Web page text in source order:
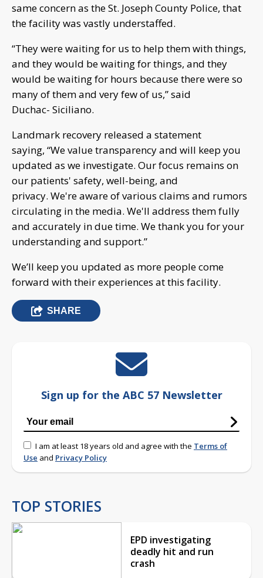
same concern as the St. Joseph County Police, that
the facility was vastly understaffed.
“They were waiting for us to help them with things,
and they would be waiting for things, and they
would be waiting for hours because there were so
many of them and very few of us,” said
Duchac- Siciliano.
Landmark recovery released a statement
saying, “We value transparency and will keep you
updated as we investigate. Our focus remains on
our patients' safety, well-being, and
privacy. We're aware of various claims and rumors
circulating in the media. We'll address them fully
and accurately in due time. We thank you for your
understanding and support.”
We’ll keep you updated as more people come
forward with their experiences at this facility.
SHARE
Sign up for the ABC 57 Newsletter
I am at least 18 years old and agree with the Terms of
Use and Privacy Policy
TOP STORIES
EPD investigating
deadly hit and run
crash